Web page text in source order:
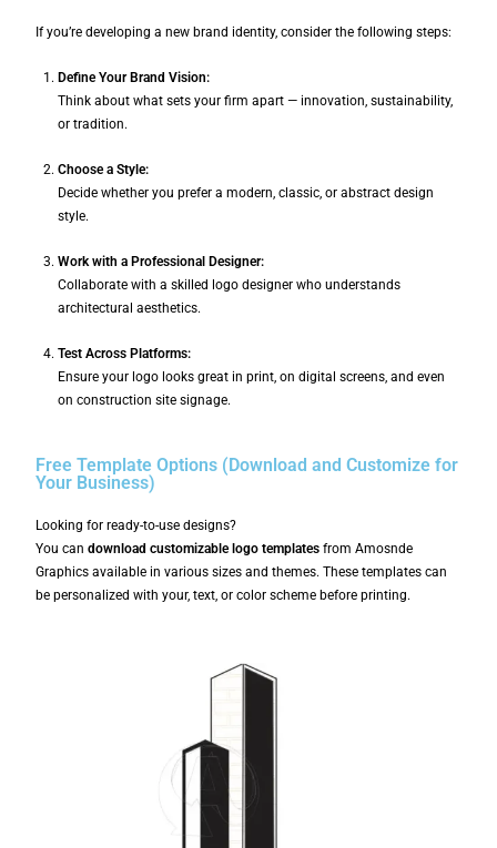
If you’re developing a new brand identity, consider the following steps:
Define Your Brand Vision:
Think about what sets your firm apart — innovation, sustainability,
or tradition.
Choose a Style:
Decide whether you prefer a modern, classic, or abstract design
style.
Work with a Professional Designer:
Collaborate with a skilled logo designer who understands
architectural aesthetics.
Test Across Platforms:
Ensure your logo looks great in print, on digital screens, and even
on construction site signage.
Free Template Options (Download and Customize for
Your Business)
Looking for ready-to-use designs?
You candownload customizable logo templates from Amosnde
Graphics available in various sizes and themes. These templates can
be personalized with your, text, or color scheme before printing.